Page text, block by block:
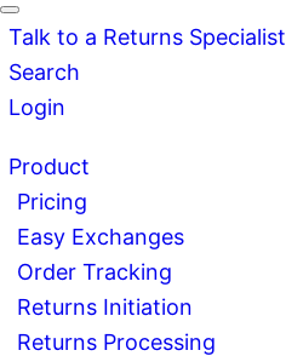
Talk to a Returns Specialist
Search
Login
Product
Pricing
Easy Exchanges
Order Tracking
Returns Initiation
Returns Processing